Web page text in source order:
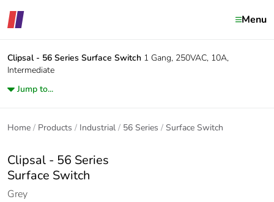
Menu
Clipsal - 56 Series Surface Switch 1 Gang, 250VAC, 10A,
Intermediate
Jump to...
Home Products Industrial 56 Series Surface Switch
Clipsal - 56 Series
Surface Switch
Grey